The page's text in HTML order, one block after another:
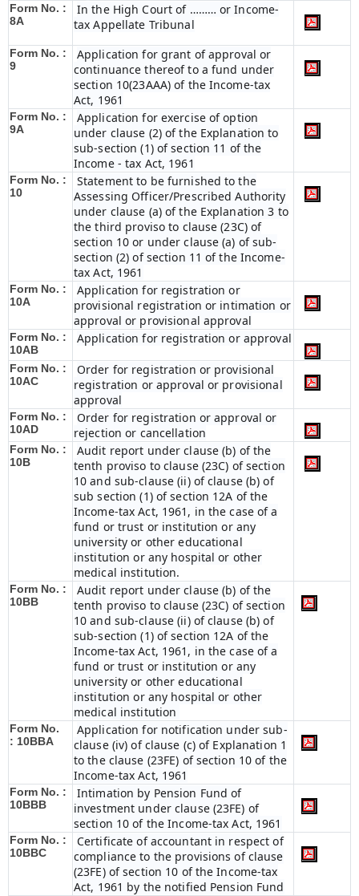
Form No. :
8A
In the High Court of ……… or Income-
tax Appellate Tribunal
Form No. :
9
Application for grant of approval or
continuance thereof to a fund under
section 10(23AAA) of the Income-tax
Act, 1961
Form No. :
9A
Application for exercise of option
under clause (2) of the Explanation to
sub-section (1) of section 11 of the
Income - tax Act, 1961
Form No. :
10
Statement to be furnished to the
Assessing Officer/Prescribed Authority
under clause (a) of the Explanation 3 to
the third proviso to clause (23C) of
section 10 or under clause (a) of sub-
section (2) of section 11 of the Income-
tax Act, 1961
Form No. :
10A
Application for registration or
provisional registration or intimation or
approval or provisional approval
Form No. :
10AB
Application for registration or approval
Form No. :
10AC
Order for registration or provisional
registration or approval or provisional
approval
Form No. :
10AD
Order for registration or approval or
rejection or cancellation
Form No. :
10B
Audit report under clause (b) of the
tenth proviso to clause (23C) of section
10 and sub-clause (ii) of clause (b) of
sub section (1) of section 12A of the
Income-tax Act, 1961, in the case of a
fund or trust or institution or any
university or other educational
institution or any hospital or other
medical institution.
Form No. :
10BB
Audit report under clause (b) of the
tenth proviso to clause (23C) of section
10 and sub-clause (ii) of clause (b) of
sub-section (1) of section 12A of the
Income-tax Act, 1961, in the case of a
fund or trust or institution or any
university or other educational
institution or any hospital or other
medical institution
Form No.
: 10BBA
Application for notification under sub-
clause (iv) of clause (c) of Explanation 1
to the clause (23FE) of section 10 of the
Income-tax Act, 1961
Form No. :
10BBB
Intimation by Pension Fund of
investment under clause (23FE) of
section 10 of the Income-tax Act, 1961
Form No. :
10BBC
Certificate of accountant in respect of
compliance to the provisions of clause
(23FE) of section 10 of the Income-tax
Act, 1961 by the notified Pension Fund